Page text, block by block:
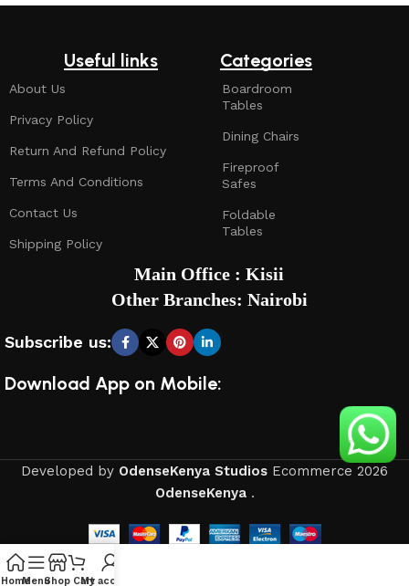
Useful links
About Us
Privacy Policy
Return And Refund Policy
Terms And Conditions
Contact Us
Shipping Policy
Categories
Boardroom
Tables
Dining Chairs
Fireproof
Safes
Foldable
Tables
Subscribe us:
Main Office : Kisii
Other Branches: Nairobi
Download App on Mobile:
Developed by OdenseKenya Studios Ecommerce 2026
OdenseKenya .
HomeMenuShop Cart
My account